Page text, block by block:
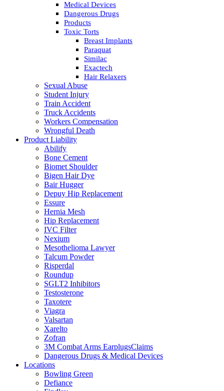
Medical Devices
Dangerous Drugs
Products
Toxic Torts
Breast Implants
Paraquat
Similac
Exactech
Hair Relaxers
Sexual Abuse
Student Injury
Train Accident
Truck Accidents
Workers Compensation
Wrongful Death
Product Liability
Abilify
Bone Cement
Biomet Shoulder
Bigen Hair Dye
Bair Hugger
Depuy Hip Replacement
Essure
Hernia Mesh
Hip Replacement
IVC Filter
Nexium
Mesothelioma Lawyer
Talcum Powder
Risperdal
Roundup
SGLT2 Inhibitors
Testosterone
Taxotere
Viagra
Valsartan
Xarelto
Zofran
3M Combat Arms EarplugsClaims
Dangerous Drugs & Medical Devices
Locations
Bowling Green
Defiance